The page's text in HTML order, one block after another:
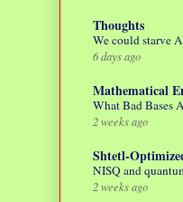
Thoughts
We could starve
6 days ago
Mathematical
What Bad Bases
2 weeks ago
Shtetl-
NISQ and
2 weeks ago